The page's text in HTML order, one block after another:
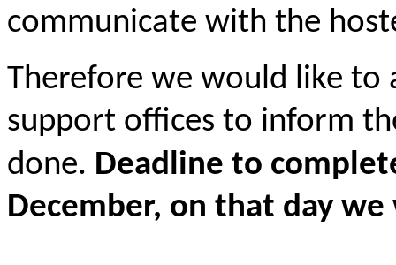
communicate with the
Therefore we would like to
support offices to inform
done. Deadline to
December, on that day